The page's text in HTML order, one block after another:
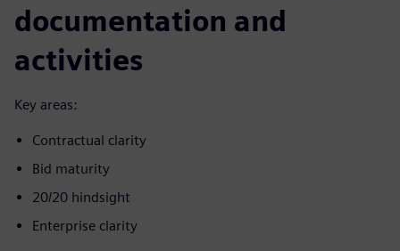
documentation and
activities
Key areas:
Contractual clarity
Bid maturity
20/20 hindsight
Enterprise clarity